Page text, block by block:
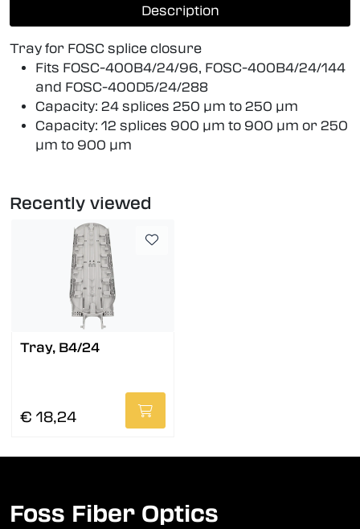
Description
Tray for FOSC splice closure
Fits FOSC-400B4/24/96, FOSC-400B4/24/144
and FOSC-400D5/24/288
Capacity: 24 splices 250 µm to 250 µm
Capacity: 12 splices 900 µm to 900 µm or 250
µm to 900 µm
Recently viewed
Tray, B4/24
€ 18,24
Foss Fiber Optics